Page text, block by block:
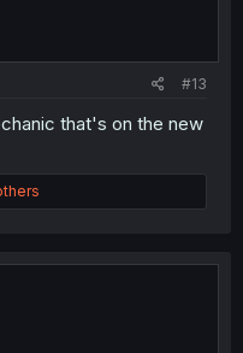
#13
that's on the new